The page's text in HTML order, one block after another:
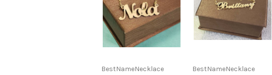
BestNameNecklace BestNameNecklace